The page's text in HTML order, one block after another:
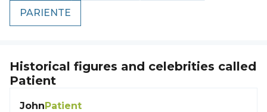
PARIENTE
Historical figures and celebrities called
Patient
JohnPatient